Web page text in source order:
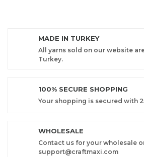
MADE IN TURKEY
All yarns sold on our website
Turkey.
100% SECURE SHOPPING
Your shopping is secured with
WHOLESALE
Contact us for your wholesale
support@craftmaxi.com